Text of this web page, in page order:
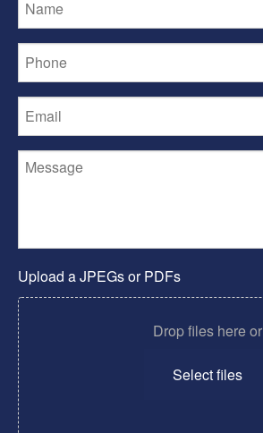
Upload a JPEGs or PDFs
Drop files here or
Select files